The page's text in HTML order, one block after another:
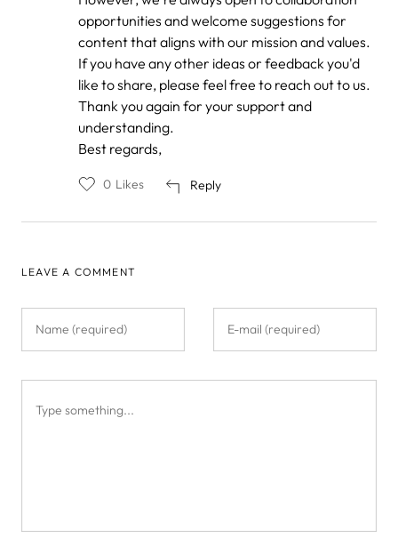
opportunities and welcome suggestions for
content that aligns with our mission and values.
If you have any other ideas or feedback you'd
like to share, please feel free to reach out to us.
Thank you again for your support and
understanding.
Best regards,
Reply
0 Likes
LEAVE A COMMENT